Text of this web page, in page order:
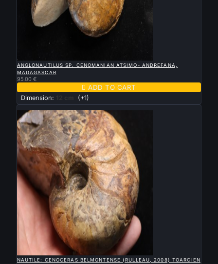
QUICK VIEW
ANGLONAUTILUS SP. CENOMANIAN ATSIMO- ANDREFANA,
MADAGASCAR
95.00 €
 ADD TO CART
Dimension: 12 cm (+1)
New
QUICK VIEW
NAUTILE: CENOCERAS BELMONTENSE (RULLEAU, 2008) TOARCIEN